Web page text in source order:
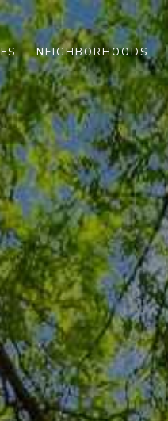
NEIGHBORHOODS